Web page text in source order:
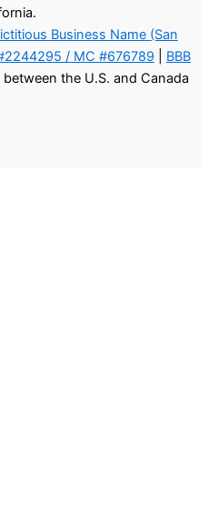
Business Name (San
/ MC #676789
BBB
the U.S. and Canada